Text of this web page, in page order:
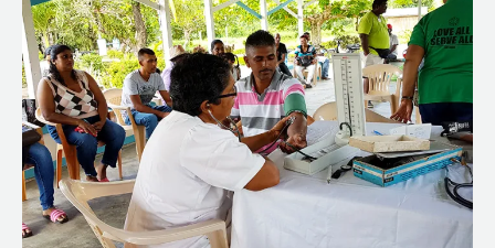
o
g
p
o
s
t
s